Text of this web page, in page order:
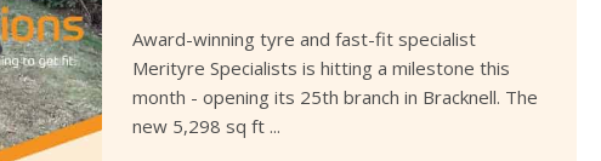
Award-winning tyre and fast-fit specialist
Merityre Specialists is hitting a milestone this
month - opening its 25th branch in Bracknell. The
new 5,298 sq ft ...